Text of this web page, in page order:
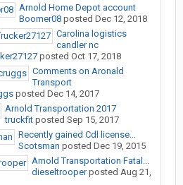
Arnold Home Depot account
Boomer08 posted Dec 12, 2018
Carolina logistics
candler nc
posted Oct 17, 2018
Comments on Aronald
Transport
posted Dec 14, 2017
Arnold Transportation 2017
truckfit posted Sep 15, 2017
Recently gained Cdl license...
Scotsman posted Dec 19, 2015
Arnold Transportation Fatal...
dieseltrooperposted Aug 21,